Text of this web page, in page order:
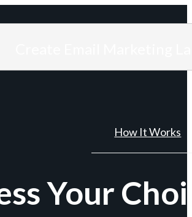
How It Works
Your